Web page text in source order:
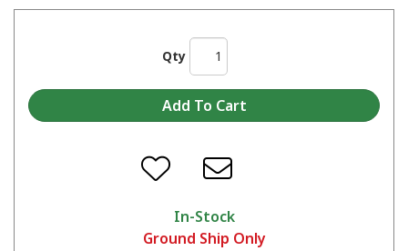
Tips and Tricks on the KBS 3-Step Rust Prevention System
Qty
In-Stock
Ground Ship Only